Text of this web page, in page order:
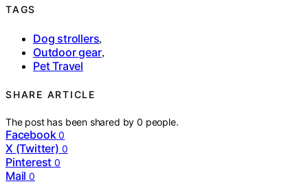
TAGS
Dog strollers,
Outdoor gear,
Pet Travel
SHARE ARTICLE
The post has been shared by0 people.
Facebook 0
X (Twitter) 0
Pinterest 0
Mail 0